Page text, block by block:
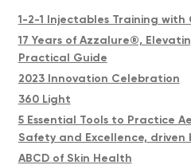
1-2-1 Injectables Training with
17 Years of Azzalure®,
Practical Guide
2023 Innovation Celebration
360 Light
5 Essential Tools to Practice
Safety and Excellence, driven
ABCD of Skin Health